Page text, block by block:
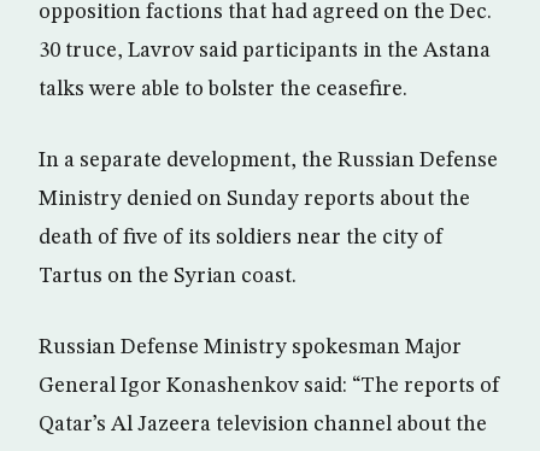
opposition factions that had agreed on the Dec.
30 truce, Lavrov said participants in the Astana
talks were able to bolster the ceasefire.
In a separate development, the Russian Defense
Ministry denied on Sunday reports about the
death of five of its soldiers near the city of
Tartus on the Syrian coast.
Russian Defense Ministry spokesman Major
General Igor Konashenkov said: “The reports of
Qatar’s Al Jazeera television channel about the